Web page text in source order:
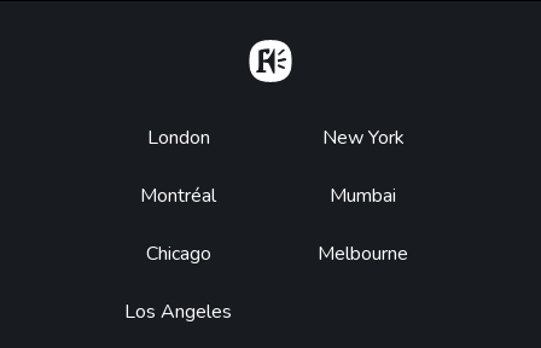
Footer
London
Montréal
Chicago
Los Angeles
New York
Mumbai
Melbourne